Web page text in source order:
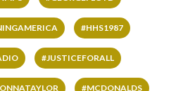
#HHS1987
#JUSTICEFORALL
#MCDONALDS